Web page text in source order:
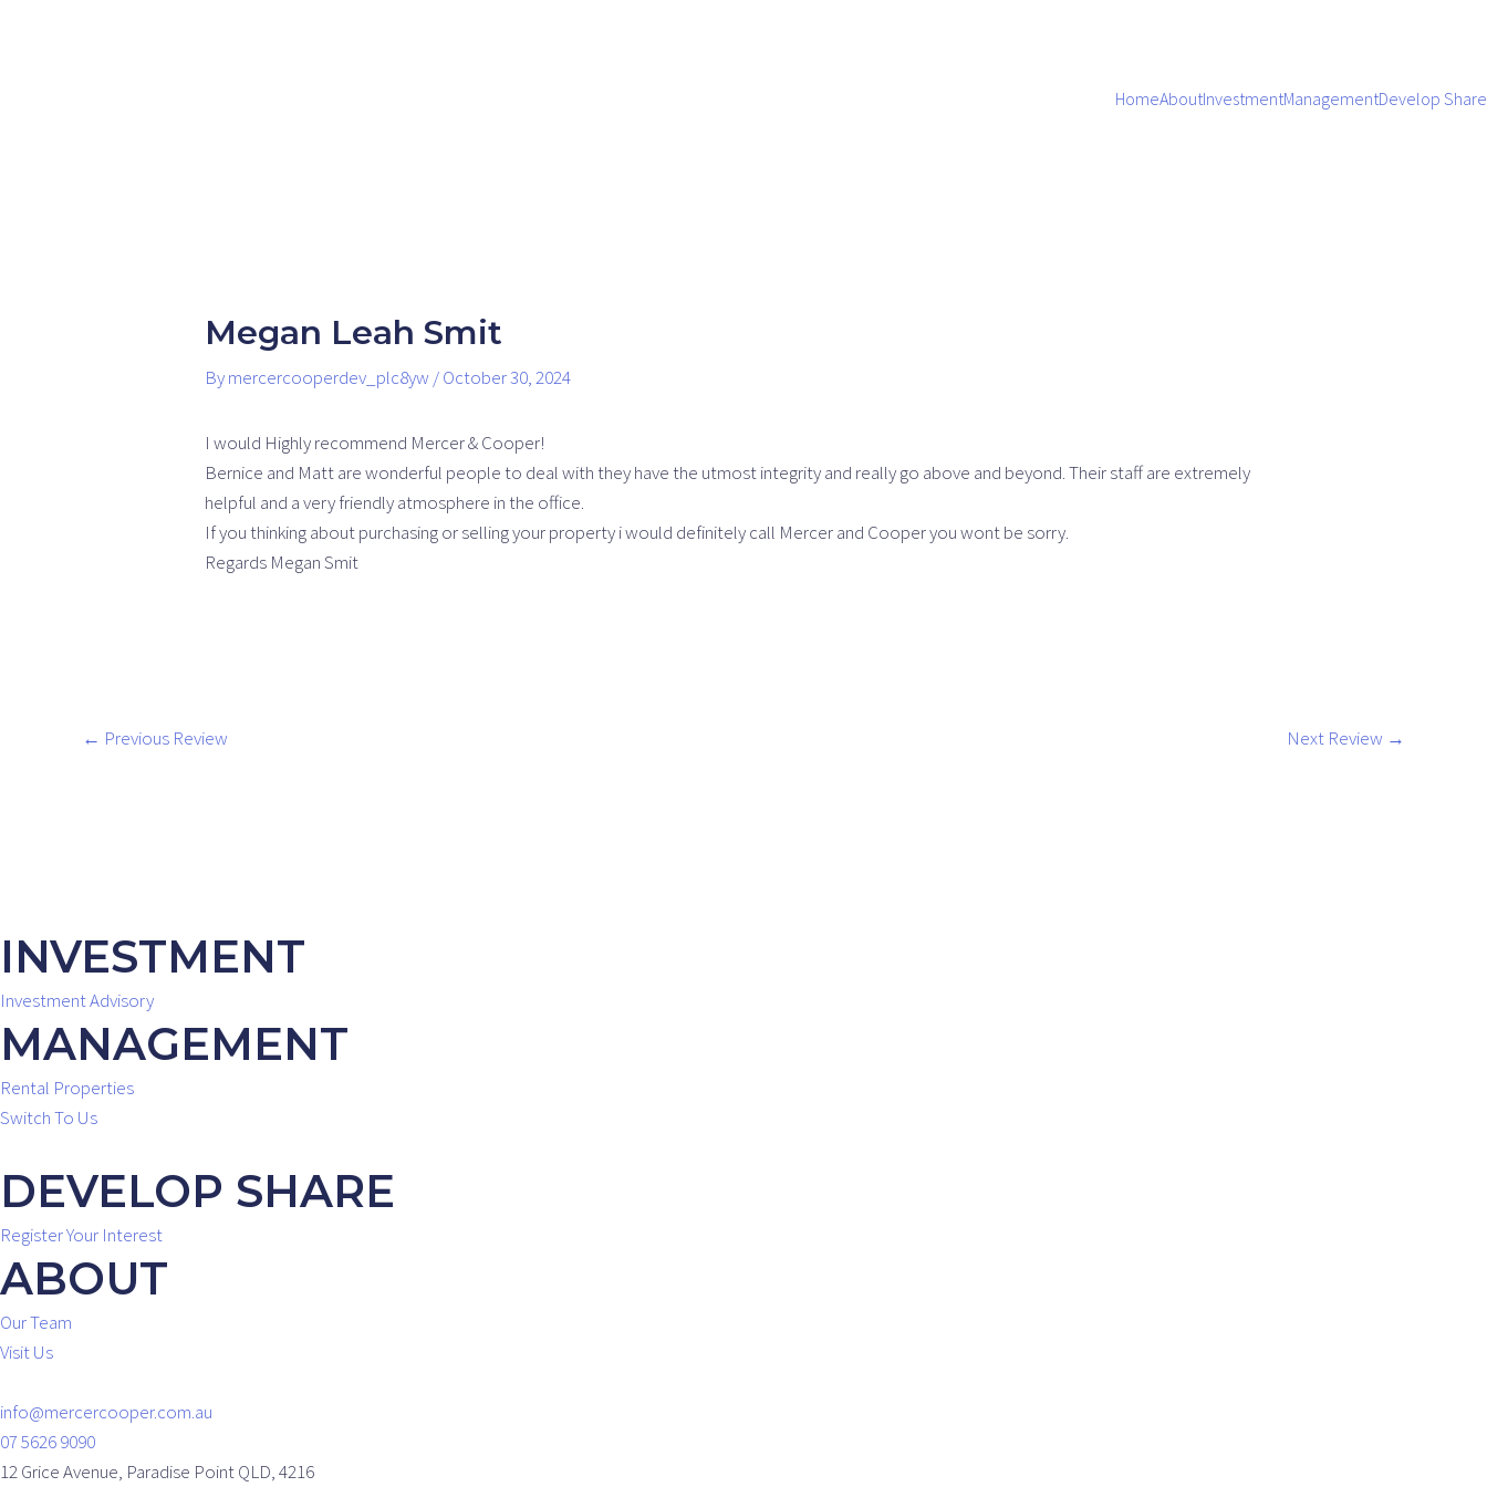
HomeAboutInvestmentManagementDevelop Share
Megan Leah Smit
Bymercercooperdev_plc8yw /October 30, 2024
I would Highly recommend Mercer & Cooper!
Bernice and Matt are wonderful people to deal with they have the utmost integrity and really go above and beyond. Their staff are extremely
helpful and a very friendly atmosphere in the office.
If you thinking about purchasing or selling your property i would definitely call Mercer and Cooper you wont be sorry.
Regards Megan Smit
← Previous Review Next Review →
INVESTMENT
Investment Advisory
MANAGEMENT
Rental Properties
Switch To Us
DEVELOP SHARE
Register Your Interest
ABOUT
Our Team
Visit Us
info@mercercooper.com.au
07 5626 9090
12 Grice Avenue, Paradise Point QLD, 4216